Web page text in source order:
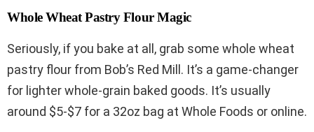
Whole Wheat Pastry Flour Magic
Seriously, if you bake at all, grab some whole wheat
pastry flour from Bob’s Red Mill. It’s a game-changer
for lighter whole-grain baked goods. It’s usually
around $5-$7 for a 32oz bag at Whole Foods or online.